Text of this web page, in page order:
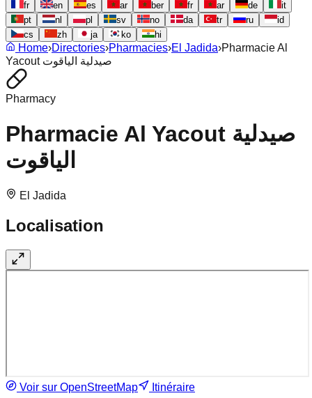
fr en es ar ber fr ar de
it
pt
nl pl sv no da tr ru
id
cs
zh ja ko hi
Home›Directories›Pharmacies›El Jadida›Pharmacie Al
Yacout صيدلية الياقوت
Pharmacy
Pharmacie Al Yacout صيدلية
الياقوت
El Jadida
Localisation
Voir sur OpenStreetMap Itinéraire